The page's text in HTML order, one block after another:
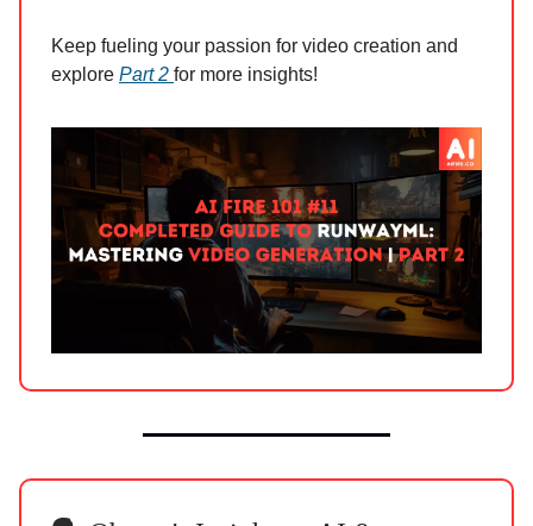
Keep fueling your passion for video creation and
explore Part 2 for more insights!